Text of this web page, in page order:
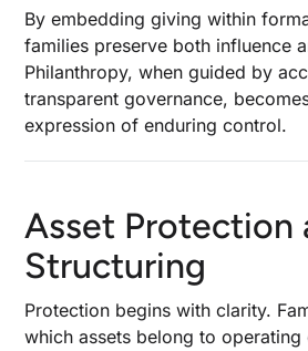
By embedding giving within
families preserve both influence
Philanthropy, when guided by
transparent governance,
expression of enduring control.
Asset Protection
Structuring
Protection begins with clarity.
which assets belong to